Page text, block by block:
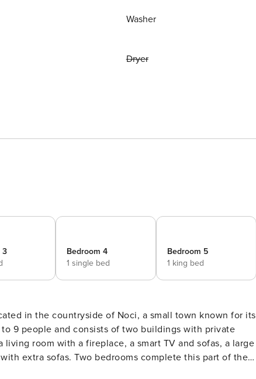
Washer
Dryer
3
Bedroom 4
1 single bed
Bedroom 5
1 king bed
in the countryside of Noci, a small town known for its
room with a fireplace, a smart TV and sofas, a large
extra sofas. Two bedrooms complete this part of the